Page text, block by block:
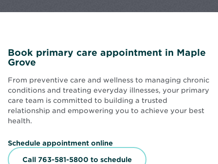
Book primary care appointment in Maple
Grove
From preventive care and wellness to managing chronic
conditions and treating everyday illnesses, your primary
care team is committed to building a trusted
relationship and empowering you to achieve your best
health.
Schedule appointment onlineO
p
e
Call 763-581-5800 to schedule